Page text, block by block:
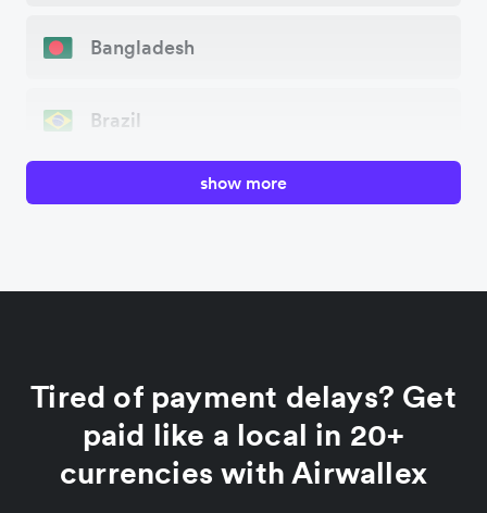
Bangladesh
Brazil
France
Germany
show more
Tired of payment delays? Get
paid like a local in 20+
currencies with Airwallex